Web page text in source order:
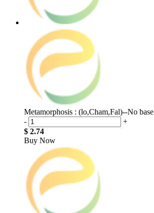
Metamorphosis : (lo,Cham,Fal)--No
-
+
$ 2.74
Buy Now